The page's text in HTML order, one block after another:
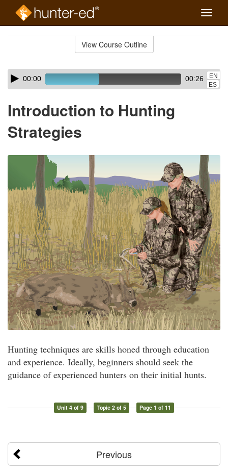
Toggle
View Course Outline
Skip
audio
Audio
Player00:00 00:26
EN
ES
Introduction to Hunting
Strategies
Hunting techniques are skills honed through education
and experience. Ideally, beginners should seek the
guidance of experienced hunters on their initial hunts.
Unit 4 of 9 Topic 2 of 5 Page 1 of 11
Previous